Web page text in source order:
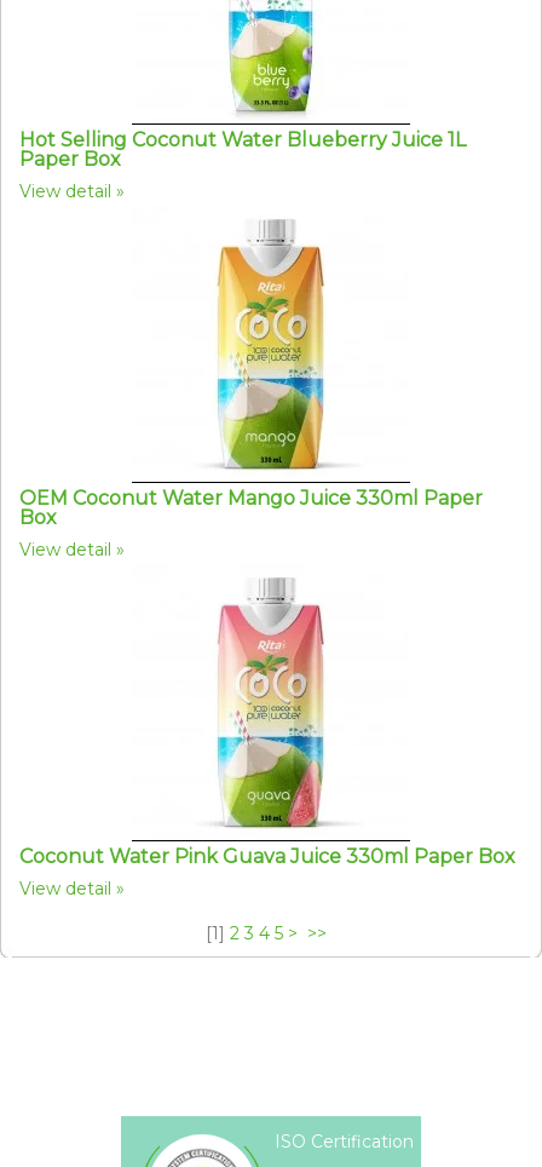
Hot Selling Coconut Water Blueberry Juice 1L
Paper Box
View detail
OEM Coconut Water Mango Juice 330ml Paper
Box
View detail
Coconut Water Pink Guava Juice 330ml Paper Box
View detail
[1] 2 3 4 5 > >>
ISO Certification